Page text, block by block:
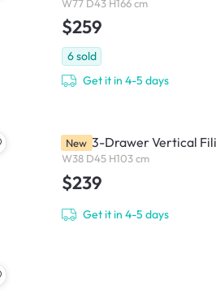
W77 D43 H166 cm
$259
6sold
Get it in 4-5 days
Filex 3-Drawer Vertical
W38 D45 H103 cm
$239
Get it in 4-5 days
New